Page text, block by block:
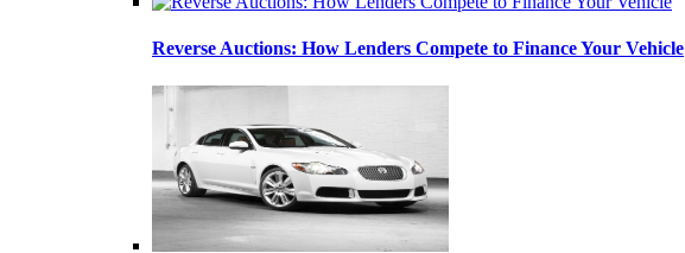
Reverse Auctions: How Lenders Compete to Finance Your Vehicle